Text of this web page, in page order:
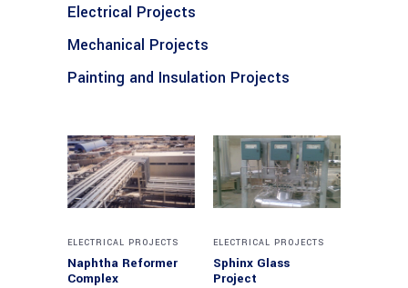
Electrical Projects
Mechanical Projects
Painting and Insulation Projects
ELECTRICAL PROJECTS
Naphtha Reformer
Complex
ELECTRICAL PROJECTS
Sphinx Glass
Project